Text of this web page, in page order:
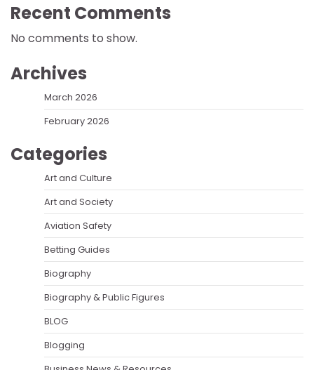
Recent Comments
No comments to show.
Archives
March 2026
February 2026
Categories
Art and Culture
Art and Society
Aviation Safety
Betting Guides
Biography
Biography & Public Figures
BLOG
Blogging